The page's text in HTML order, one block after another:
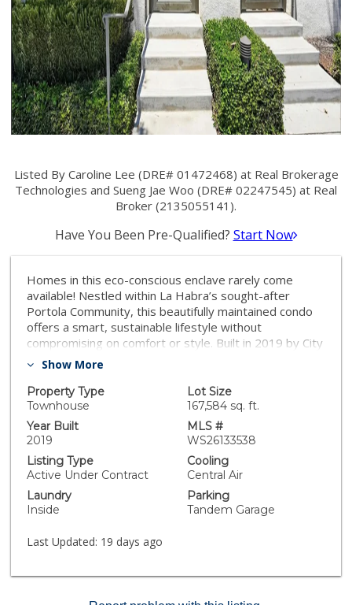
Listed By Caroline Lee (DRE# 01472468) at Real Brokerage
Technologies and Sueng Jae Woo (DRE# 02247545) at Real
Broker (2135055141).
Have You Been Pre-Qualified? Start Now
Homes in this eco-conscious enclave rarely come
available! Nestled within La Habra’s sought-after
Portola Community, this beautifully maintained condo
offers a smart, sustainable lifestyle without
compromising on comfort or style. Built in 2019 by City
Ventures, this thoughtfully designed residence spans
bedrooms, 2.5 baths, plus a versatile bonus space (we
should say bonus den) perfectly suited for a home
office, study, or potential 3rd bedroom. From the
moment you step inside, the open floor plan invites
you in, with a spacious living room flowing effortlessly
off the kitchen and dining area. Upgraded pet-scratch-
with granite countertops in the kitchen and elegant
quartz in the bathrooms, creating a polished, cohesive
solar panels paid in full, keeping utility costs low while
include a Google Smart Thermostat for effortless AC
Show More
Property Type
Townhouse
Lot Size
167,584 sq. ft.
Year Built
2019
MLS #
WS26133538
Listing Type
Active Under Contract
Cooling
Central Air
Laundry
Inside
Parking
Tandem Garage
Last Updated: 19 days ago